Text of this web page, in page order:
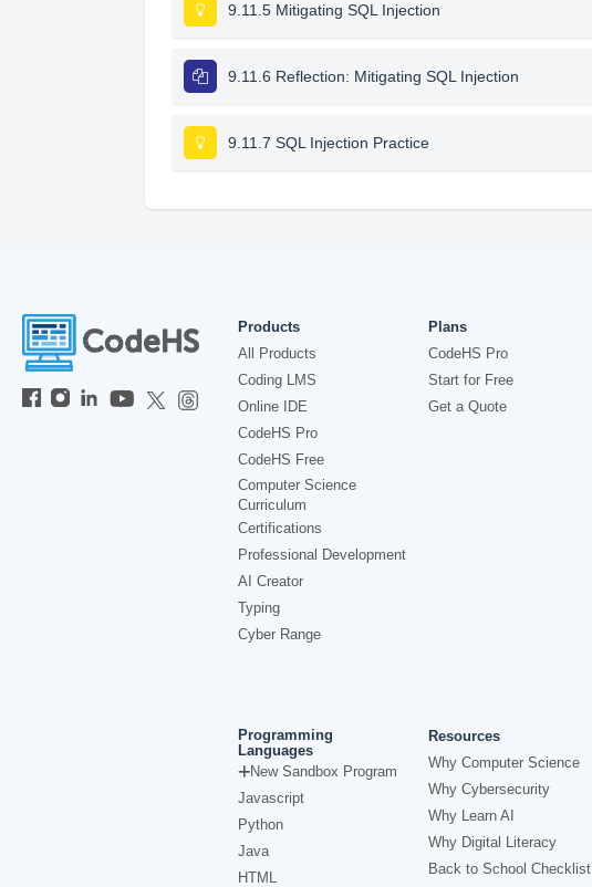
9.11.5 Mitigating SQL Injection
9.11.6 Reflection: Mitigating SQL Injection
9.11.7 SQL Injection Practice
Products
All Products
Coding LMS
Online IDE
CodeHS Pro
CodeHS Free
Computer Science
Curriculum
Certifications
Professional Development
AI Creator
Typing
Cyber Range
Plans
CodeHS Pro
Start for Free
Get a Quote
Programming
Languages
New Sandbox Program
Javascript
Python
Java
HTML
Resources
Why Computer Science
Why Cybersecurity
Why Learn AI
Why Digital Literacy
Back to School Checklist